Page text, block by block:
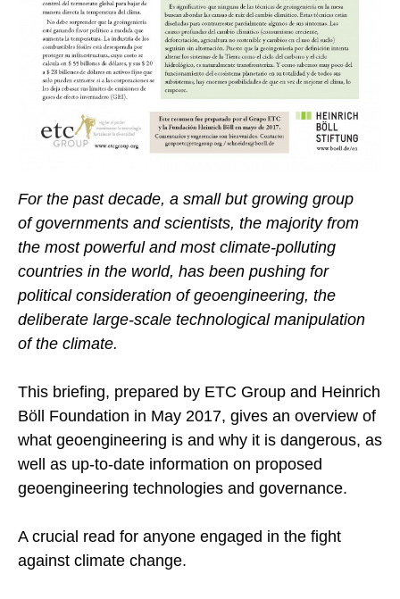
For the past decade, a small but growing group
of governments and scientists, the majority from
the most powerful and most climate-polluting
countries in the world, has been pushing for
political consideration of geoengineering, the
deliberate large-scale technological manipulation
of the climate.
This briefing, prepared by ETC Group and Heinrich
Böll Foundation in May 2017, gives an overview of
what geoengineering is and why it is dangerous, as
well as up-to-date information on proposed
geoengineering technologies and governance.
A crucial read for anyone engaged in the fight
against climate change.